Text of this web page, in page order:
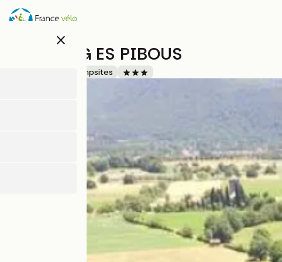
Direkt
zum
close
CAMPING ES PIBOUS
Campsites